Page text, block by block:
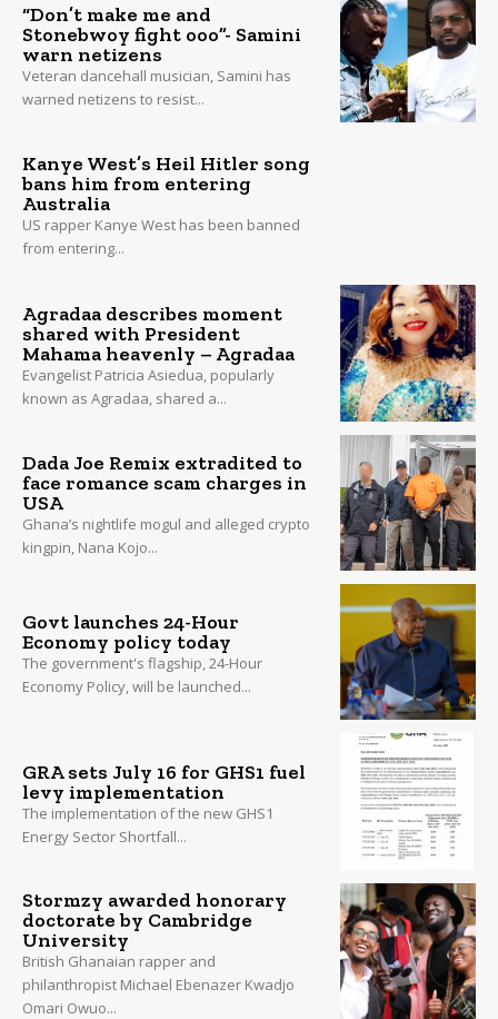
“Don’t make me and
Stonebwoy fight ooo”- Samini
warn netizens
Veteran dancehall musician, Samini has
warned netizens to resist...
Kanye West’s Heil Hitler song
bans him from entering
Australia
US rapper Kanye West has been banned
from entering...
Agradaa describes moment
shared with President
Mahama heavenly – Agradaa
Evangelist Patricia Asiedua, popularly
known as Agradaa, shared a...
Dada Joe Remix extradited to
face romance scam charges in
USA
Ghana’s nightlife mogul and alleged crypto
kingpin, Nana Kojo...
Govt launches 24-Hour
Economy policy today
The government's flagship, 24-Hour
Economy Policy, will be launched...
GRA sets July 16 for GHS1 fuel
levy implementation
The implementation of the new GHS1
Energy Sector Shortfall...
Stormzy awarded honorary
doctorate by Cambridge
University
British Ghanaian rapper and
philanthropist Michael Ebenazer Kwadjo
Omari Owuo...